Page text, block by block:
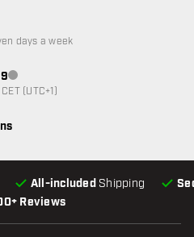
Reviews
All-included Shipping
service not available
days a week
Customer service not available
(UTC+1)